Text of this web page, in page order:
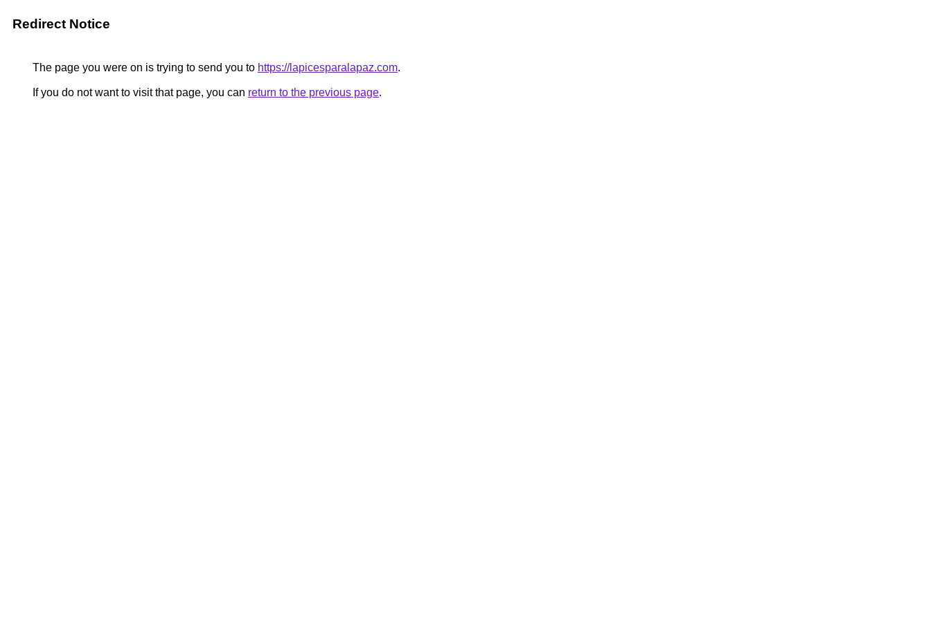
Redirect Notice
The page you were on is trying to send you to https://lapicesparalapaz.com.
If you do not want to visit that page, you can return to the previous page.